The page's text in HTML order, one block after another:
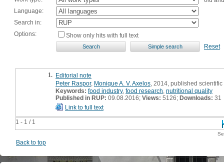
Language:
Search in:
Options:
Show only hits with full text
Reset
1 - 1 / 1
1. Editorial note
Peter Raspor, Monique A. V. Axelos , 2014, published
Keywords: food industry, food research nutritional quality
Published in RUP: 09.08.2016; Views: 5126; Downloads: 31
Link to full text
Back to top